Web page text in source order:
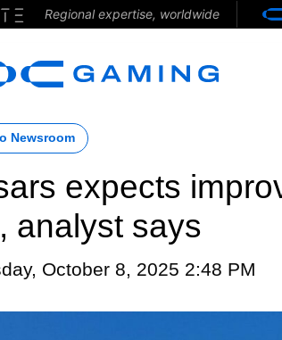
Regional expertise, worldwide
Newsroom
expects
analyst says
October 8, 2025 2:48 PM